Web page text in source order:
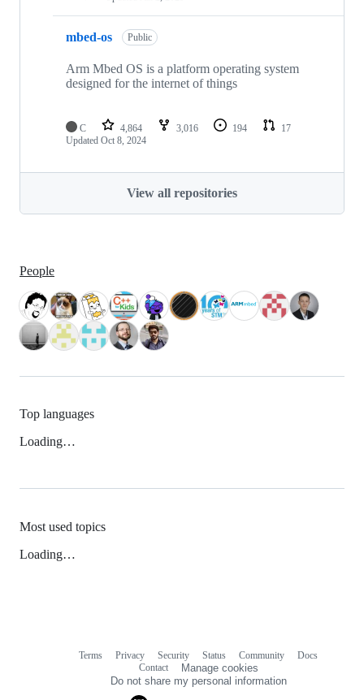
mbed-os Public
Arm Mbed OS is a platform operating system
designed for the internet of things
C 4,864 3,016 194
17
Updated Oct 8, 2024
View all repositories
People
Top languages
Loading…
Most used topics
Loading…
Terms Privacy Security Status Community
Docs
Contact
Manage cookies
Do not share my personal information